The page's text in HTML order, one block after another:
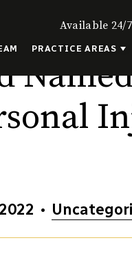
Available 24/7
PRACTICE AREAS
•